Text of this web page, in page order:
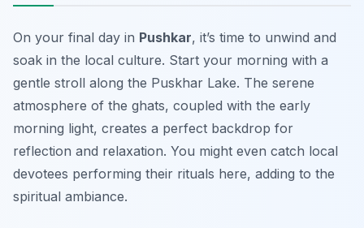
On your final day in Pushkar, it’s time to unwind and
soak in the local culture. Start your morning with a
gentle stroll along the Puskhar Lake. The serene
atmosphere of the ghats, coupled with the early
morning light, creates a perfect backdrop for
reflection and relaxation. You might even catch local
devotees performing their rituals here, adding to the
spiritual ambiance.